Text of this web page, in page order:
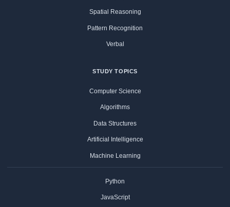
Spatial Reasoning
Pattern Recognition
Verbal
STUDY TOPICS
Computer Science
Algorithms
Data Structures
Artificial Intelligence
Machine Learning
Python
JavaScript